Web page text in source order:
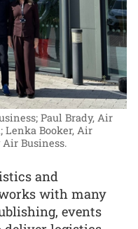
Paul Brady, Air
Lenka Booker, Air
Air Business.
and
with many
events